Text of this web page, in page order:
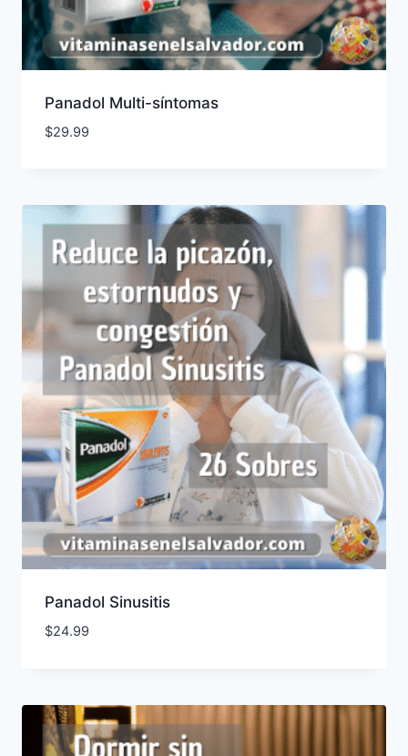
Panadol Multi-síntomas
$29.99
Panadol Sinusitis
$24.99